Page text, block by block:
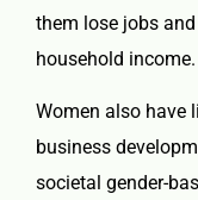
them lose jobs
household income.
Women also have
business
societal gender-